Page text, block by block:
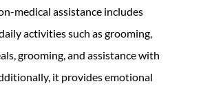
medical assistance includes
activities such as grooming,
grooming, and assistance with
it provides emotional